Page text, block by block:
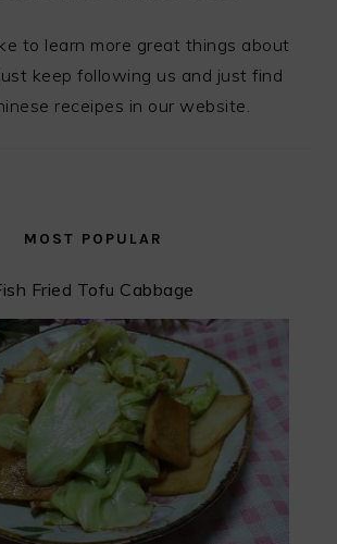
to learn more great things about
keep following us and just find
receipes in our website.
MOST POPULAR
Fried Tofu Cabbage